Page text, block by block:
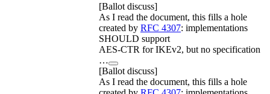
[Ballot discuss]
As I read the document, this fills a hole
created by RFC 4307: implementations
SHOULD support
AES-CTR for IKEv2, but no specification
…
[Ballot discuss]
As I read the document, this fills a hole